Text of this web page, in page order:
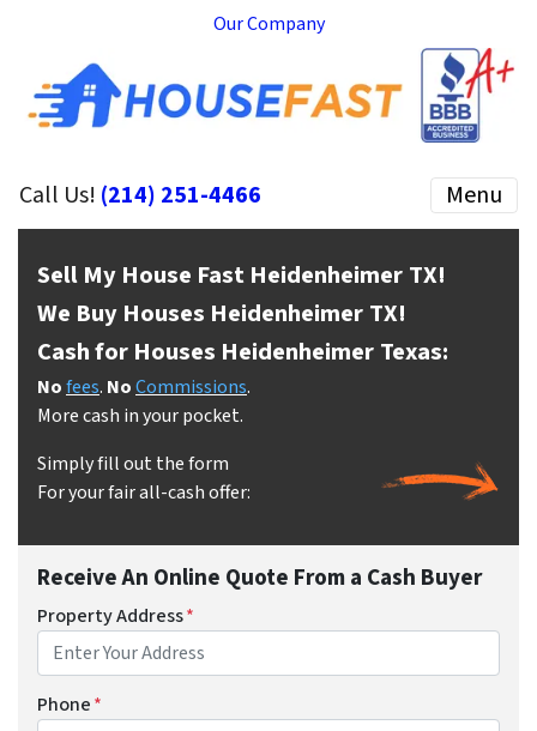
Our Company
Call Us! (214) 251-4466 Menu
Sell My House Fast Heidenheimer TX!
We Buy Houses Heidenheimer TX!
Cash for Houses Heidenheimer Texas:
Nofees. NoCommissions.
More cash in your pocket.
Simply fill out the form
For your fair all-cash offer:
Receive An Online Quote From a Cash Buyer
Property Address*
Phone*